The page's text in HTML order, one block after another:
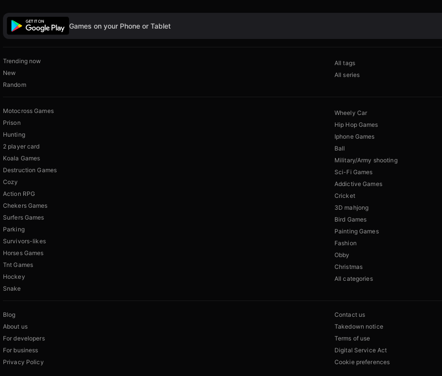
Games on your Phone or Tablet
Trending now
New
Random
All tags
All series
Motocross Games
Prison
Hunting
2 player card
Koala Games
Destruction Games
Cozy
Action RPG
Chekers Games
Surfers Games
Parking
Survivors-likes
Horses Games
Tnt Games
Hockey
Snake
Wheely Car
Hip Hop Games
Iphone Games
Ball
Military/Army shooting
Sci-Fi Games
Addictive Games
Cricket
3D mahjong
Bird Games
Painting Games
Fashion
Obby
Christmas
All categories
Blog
About us
For developers
For business
Privacy Policy
Contact us
Takedown notice
Terms of use
Digital Service Act
Cookie preferences